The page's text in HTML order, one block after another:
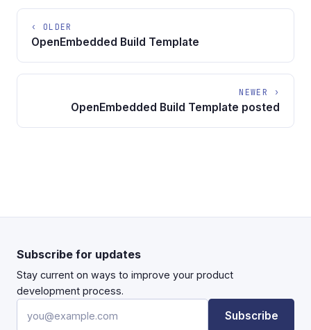
‹ OLDER
OpenEmbedded Build Template
NEWER ›
OpenEmbedded Build Template posted
Subscribe for updates
Stay current on ways to improve your product
development process.
Subscribe